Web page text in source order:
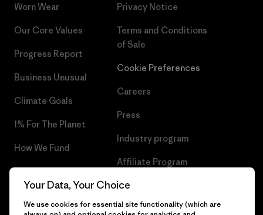
Worn Wear
Our Core Values
Progress Report
Business Unusual
Climate Goals
1% For The Planet
How We Fund
Gift Cards
Privacy Notice
Terms and Conditions
of Sale
Cookie Preferences
Careers
Press
Industry program
Affiliate Program
Patagonia Sweden Sitemap
Your Data, Your Choice
We use cookies for essential site functionality (which are